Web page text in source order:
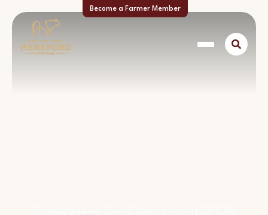
Become a Farmer Member